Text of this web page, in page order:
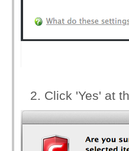
Click 'Yes' at